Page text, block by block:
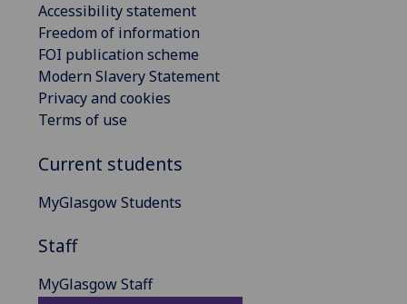
Accessibility statement
Freedom of information
FOI publication scheme
Modern Slavery Statement
Privacy and cookies
Terms of use
Current students
MyGlasgow Students
Staff
MyGlasgow Staff